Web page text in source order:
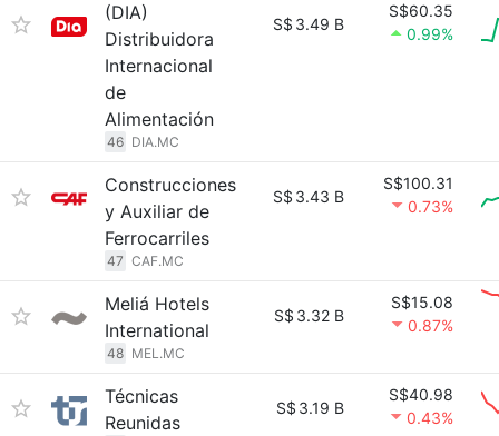
(DIA)
Distribuidora
Internacional
de
Alimentación
46 DIA.MC
S$ 3.49 B
S$60.35
0.99%
Construcciones
y Auxiliar de
Ferrocarriles
47 CAF.MC
S$ 3.43 B
S$100.31
0.73%
Meliá Hotels
International
48 MEL.MC
S$ 3.32 B
S$15.08
0.87%
Técnicas
Reunidas
S$ 3.19 B
S$40.98
0.43%